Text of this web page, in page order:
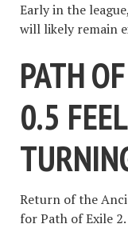
Early in the
will likely remain
PATH
0.5
Return of the
for Path of Exile 2.